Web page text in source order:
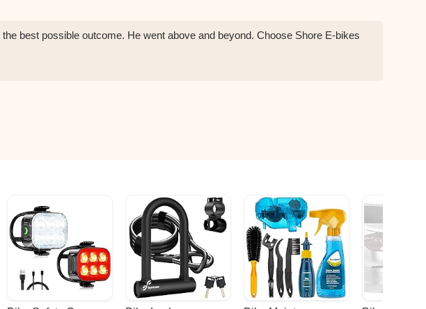
best possible outcome. He went above and beyond. Choose Shore E-bikes